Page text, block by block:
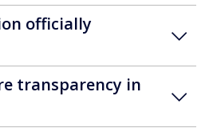
officially
transparency in